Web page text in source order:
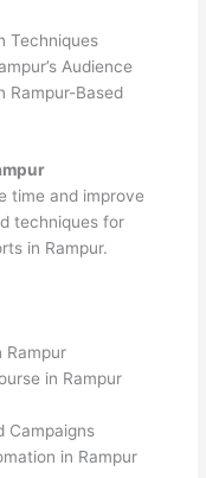
Techniques
Audience
Rampur-Based
time and improve
techniques for
in Rampur.
Rampur
in Rampur
Campaigns
in Rampur